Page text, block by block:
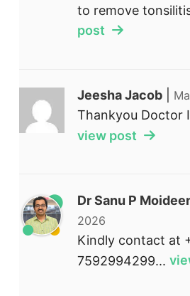
to remove
post
Jeesha Jacob
Thankyou Doctor
view post
Dr Sanu P
2026
Kindly contact at
7592994299...